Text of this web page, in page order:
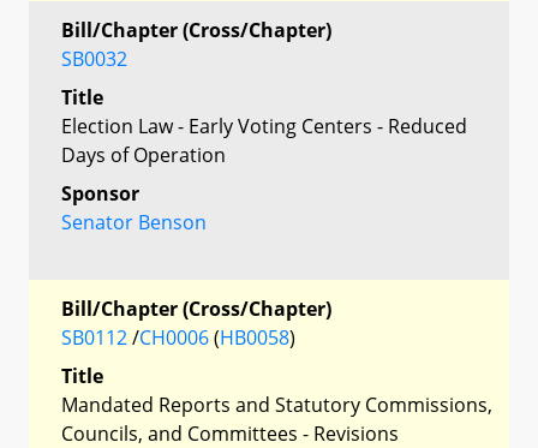
Bill/Chapter (Cross/Chapter)
SB0032
Title
Election Law - Early Voting Centers - Reduced
Days of Operation
Sponsor
Senator Benson
Bill/Chapter (Cross/Chapter)
SB0112/CH0006(HB0058)
Title
Mandated Reports and Statutory Commissions,
Councils, and Committees - Revisions